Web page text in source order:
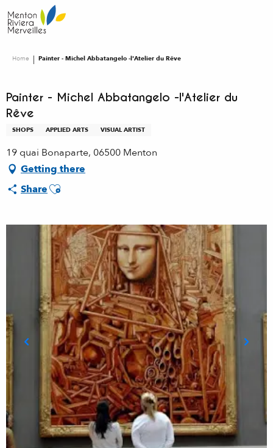
au
contenu
Home Painter - Michel Abbatangelo -l'Atelier du Rêve
Painter - Michel Abbatangelo -l'Atelier du
Rêve
SHOPS APPLIED ARTS VISUAL ARTIST
19 quai Bonaparte, 06500 Menton
Getting there
ShareAjouter aux favoris